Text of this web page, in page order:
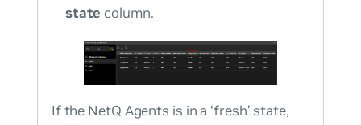
state column.
If the NetQ Agents is in a ‘fresh’ state,